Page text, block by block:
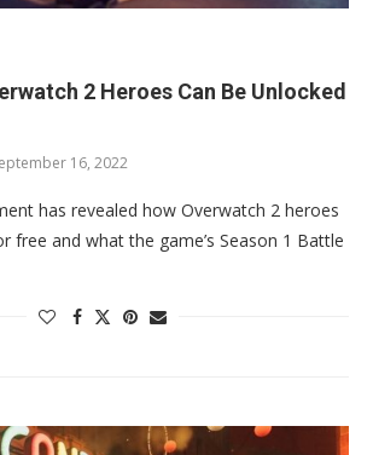
2 Heroes Can Be Unlocked
16, 2022
has revealed how Overwatch 2 heroes
free and what the game’s Season 1 Battle